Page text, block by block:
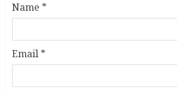
Name *
Email *